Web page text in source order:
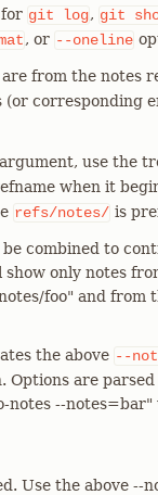
for git log, git
, or --oneline
from the notes
(or corresponding
argument, use the
when it
refs/notes/ is
combined to
only notes
foo" and from
the above --
Options are
notes --
Use the above --